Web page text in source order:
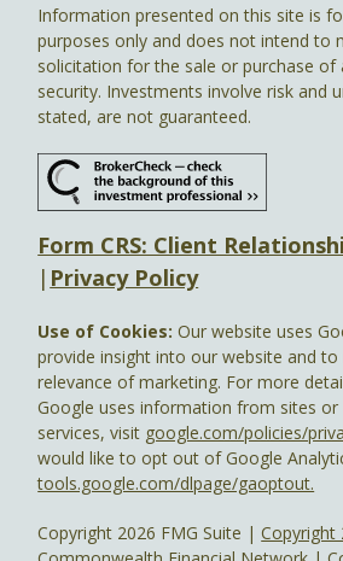
Copyright 2026 FMG Suite |Copyright
Information presented on this site is
purposes only and does not intend to
solicitation for the sale or purchase of
security. Investments involve risk and
stated, are not guaranteed.
Form CRS: Client
| Privacy Policy
Use of Cookies:Our website uses
provide insight into our website and
relevance of marketing. For more
Google uses information from sites
services, visit google.com/policies/
would like to opt out of Google
tools.google.com/dlpage/gaoptout.